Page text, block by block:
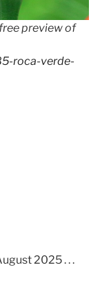
preview of
roca-verde-
2025 . . .